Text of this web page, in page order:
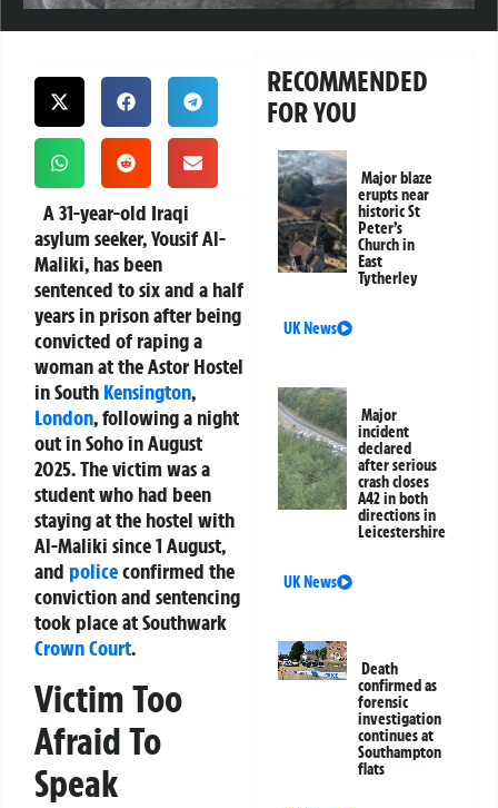
A 31-year-old Iraqi
asylum seeker, Yousif Al-
Maliki, has been
sentenced to six and a half
years in prison after being
convicted of raping a
woman at the Astor Hostel
in South Kensington,
London, following a night
out in Soho in August
2025. The victim was a
student who had been
staying at the hostel with
Al-Maliki since 1 August,
and policeconfirmed the
conviction and sentencing
took place at Southwark
Crown Court.
Victim Too
Afraid To
Speak
RECOMMENDED
FOR YOU
Major blaze
erupts near
historic St
Peter’s
Church in
East
Tytherley
UK News
Major
incident
declared
after serious
crash closes
A42 in both
directions in
Leicestershire
UK News
Death
confirmed as
forensic
investigation
continues at
Southampton
flats